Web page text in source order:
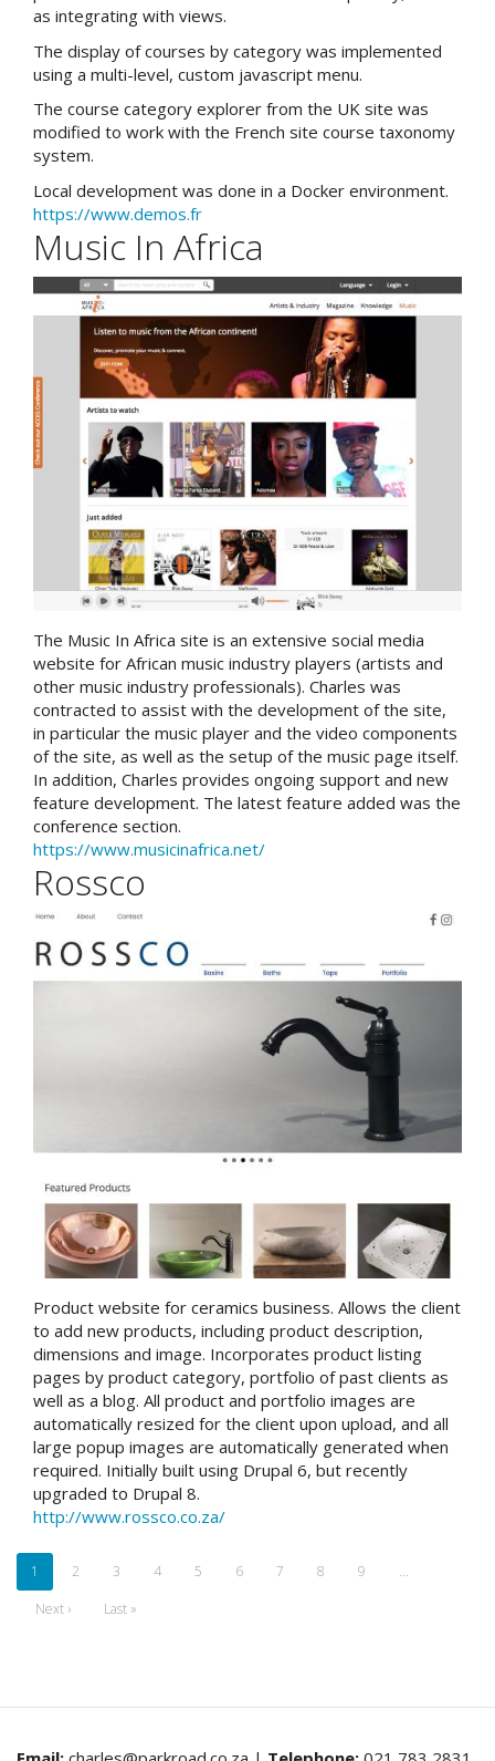
as integrating with views.
The display of courses by category was implemented
using a multi-level, custom javascript menu.
The course category explorer from the UK site was
modified to work with the French site course taxonomy
system.
Local development was done in a Docker environment.
https://www.demos.fr
Music In Africa
The Music In Africa site is an extensive social media
website for African music industry players (artists and
other music industry professionals). Charles was
contracted to assist with the development of the site,
in particular the music player and the video components
of the site, as well as the setup of the music page itself.
In addition, Charles provides ongoing support and new
feature development. The latest feature added was the
conference section.
https://www.musicinafrica.net/
Rossco
Product website for ceramics business. Allows the client
to add new products, including product description,
dimensions and image. Incorporates product listing
pages by product category, portfolio of past clients as
well as a blog. All product and portfolio images are
automatically resized for the client upon upload, and all
large popup images are automatically generated when
required. Initially built using Drupal 6, but recently
upgraded to Drupal 8.
http://www.rossco.co.za/
Pagination
Current
page
1 Page
2 Page
3 Page
4 Page
5 Page
6 Page
7 Page
8 Page
9
…
Next
Next ›
Last
Last »